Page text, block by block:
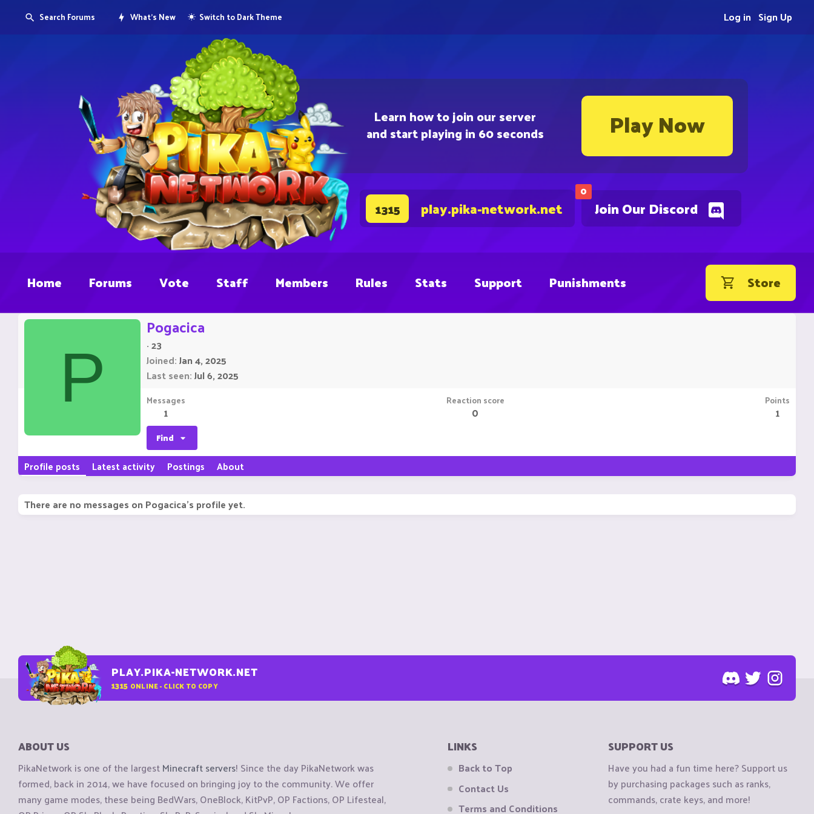
Learn how to join our server
and start playing in 60 seconds Play Now
0
Join Our Discord
1315 play.pika-network.net
Search Forums What's New Switch to Dark Theme Sign Up
Log in
Home Forums Vote Staff Members Rules Stats Support Punishments Store
P
Pogacica
·23
Joined Jan 4, 2025
Last seen Jul 6, 2025
Messages
1
Reaction score
0
Points
1
Find
Profile posts Latest activity Postings About
There are no messages on Pogacica's profile yet.
PLAY.PIKA-NETWORK.NET
1315 ONLINE - CLICK TO COPY
ABOUT US
PikaNetwork is one of the largestMinecraft servers! Since the day PikaNetwork was
formed, back in 2014, we have focused on bringing joy to the community. We offer
many game modes, these being BedWars, OneBlock, KitPvP, OP Factions, OP Lifesteal,
LINKS
Back to Top
Contact Us
Terms and Conditions
SUPPORT US
Have you had a fun time here? Support us
by purchasing packages such as ranks,
commands, crate keys, and more!